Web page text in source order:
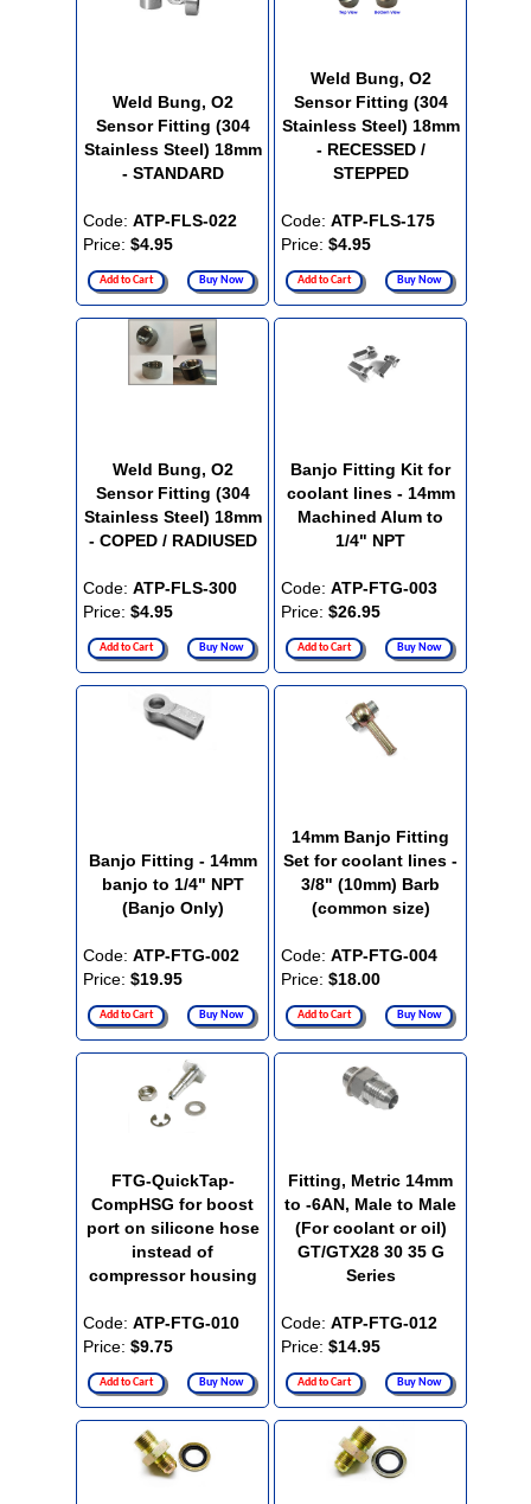
Weld Bung, O2
Sensor Fitting (304
Stainless Steel) 18mm
- STANDARD
Code: ATP-FLS-022
Price: $4.95
Add to Cart Buy Now
Weld Bung, O2
Sensor Fitting (304
Stainless Steel) 18mm
- RECESSED /
STEPPED
Code: ATP-FLS-175
Price: $4.95
Add to Cart Buy Now
Weld Bung, O2
Sensor Fitting (304
Stainless Steel) 18mm
- COPED / RADIUSED
Code: ATP-FLS-300
Price: $4.95
Add to Cart Buy Now
Banjo Fitting Kit for
coolant lines - 14mm
Machined Alum to
1/4" NPT
Code: ATP-FTG-003
Price: $26.95
Add to Cart Buy Now
Banjo Fitting - 14mm
banjo to 1/4" NPT
(Banjo Only)
Code: ATP-FTG-002
Price: $19.95
Add to Cart Buy Now
14mm Banjo Fitting
Set for coolant lines -
3/8" (10mm) Barb
(common size)
Code: ATP-FTG-004
Price: $18.00
Add to Cart Buy Now
FTG-QuickTap-
CompHSG for boost
port on silicone hose
instead of
compressor housing
Code: ATP-FTG-010
Price: $9.75
Add to Cart Buy Now
Fitting, Metric 14mm
to -6AN, Male to Male
(For coolant or oil)
GT/GTX28 30 35 G
Series
Code: ATP-FTG-012
Price: $14.95
Add to Cart Buy Now